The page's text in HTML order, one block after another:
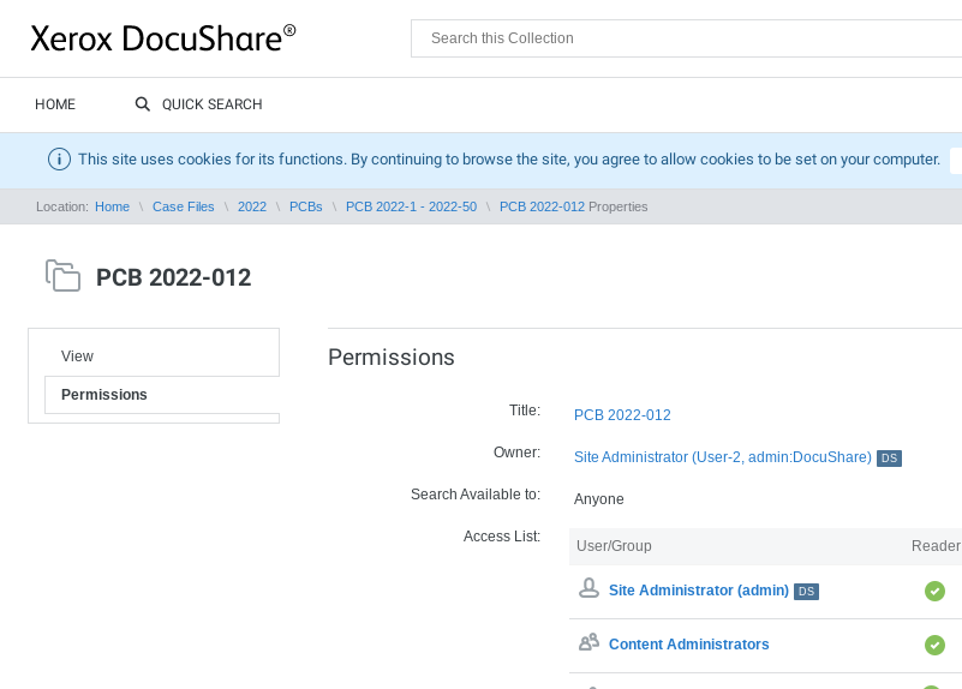
HOME QUICK SEARCH
This site uses cookies for its functions. By continuing to browse the site, you agree to allow cookies to be set on your computer.
Location: Home Case Files 2022 PCBs PCB 2022-1 - 2022-50 PCB 2022-012 Properties
PCB 2022-012
View
Permissions
Permissions
Title: PCB 2022-012
Owner: Site Administrator (User-2, admin:DocuShare) DS
Search Available to: Anyone
Access List:
User/Group Reader
Site Administrator (admin) DS
Content Administrators